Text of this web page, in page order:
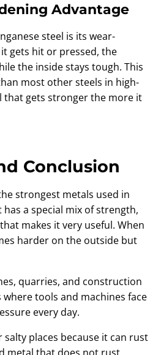
Advantage
steel is its wear-
gets hit or pressed, the
the inside stays tough. This
most other steels in high-
that gets stronger the more it
Conclusion
strongest metals used in
a special mix of strength,
makes it very useful. When
harder on the outside but
quarries, and construction
tools and machines face
every day.
places because it can rust